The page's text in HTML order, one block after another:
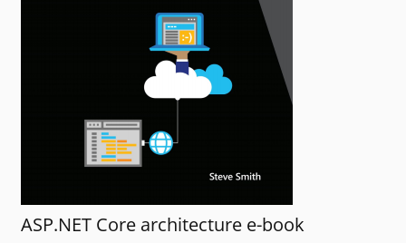
ASP.NET Core architecture e-book